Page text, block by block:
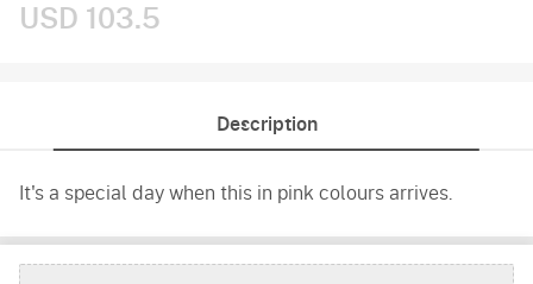
USD 103.5
Description
It's a special day when this in pink colours arrives.